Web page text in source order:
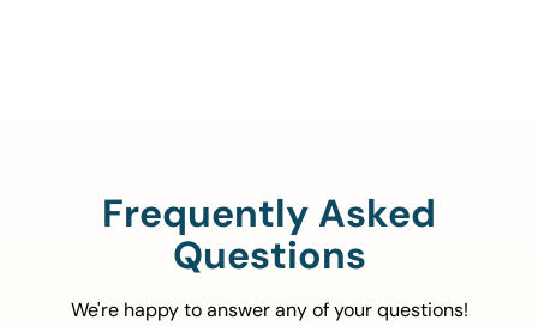
Frequently Asked
Questions
We're happy to answer any of your questions!